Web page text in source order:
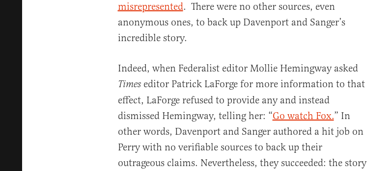
misrepresented. There were no other sources, even
anonymous ones, to back up Davenport and Sanger’s
incredible story.
Indeed, when Federalist editor Mollie Hemingway asked
Times editor Patrick LaForge for more information to that
effect, LaForge refused to provide any and instead
dismissed Hemingway, telling her: “Go watch Fox.” In
other words, Davenport and Sanger authored a hit job on
Perry with no verifiable sources to back up their
outrageous claims. Nevertheless, they succeeded: the story